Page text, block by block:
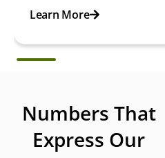
Learn More
Numbers That
Express Our